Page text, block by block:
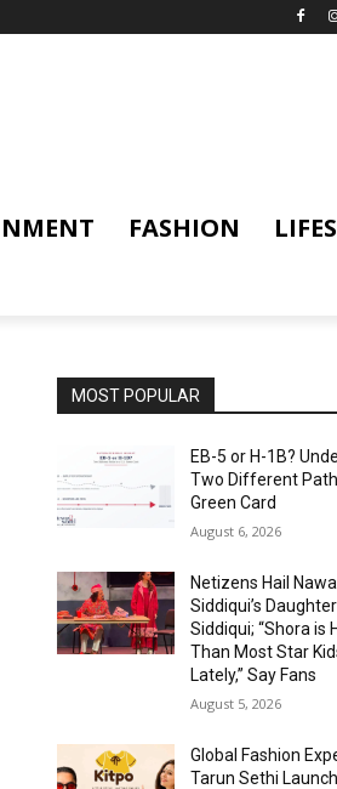
FASHION
MOST POPULAR
EB-5 or H-1B?
Two Different
Green Card
August 6, 2026
Netizens Hail
Siddiqui’s
Siddiqui; “Shora is
Than Most Star
Lately,” Say Fans
August 5, 2026
Global Fashion
Tarun Sethi